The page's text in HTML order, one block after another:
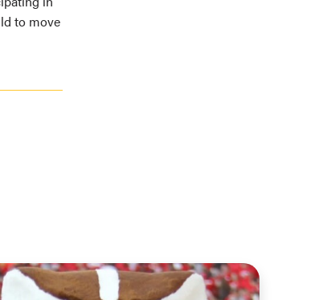
to move